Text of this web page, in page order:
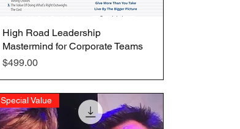
Quick View
High Road Leadership
Mastermind for Corporate Teams
Price
$499.00
Special Value